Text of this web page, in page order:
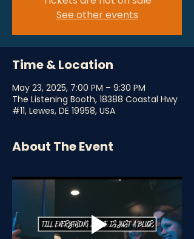
See other events
Time & Location
May 23, 2025, 7:00 PM – 9:30 PM
The Listening Booth, 18388 Coastal Hwy
#11, Lewes, DE 19958, USA
About The Event